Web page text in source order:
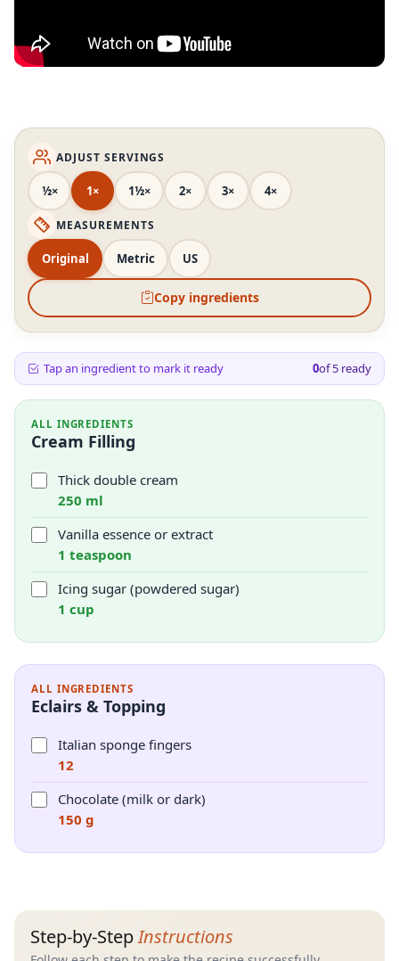
ADJUST SERVINGS
½× 1× 1½× 2× 3× 4×
MEASUREMENTS
Original Metric US
Copy ingredients
Tap an ingredient to mark it ready 0of5 ready
ALL INGREDIENTS
Cream Filling
Thick double cream
250 ml
Vanilla essence or extract
1 teaspoon
Icing sugar (powdered sugar)
1 cup
ALL INGREDIENTS
Eclairs & Topping
Italian sponge fingers
12
Chocolate (milk or dark)
150 g
Step-by-StepInstructions